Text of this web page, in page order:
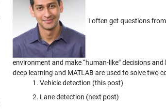
I often get questions
environment and make “human-like” decisions
deep learning and MATLAB are used to solve two
Vehicle detection (this post)
Lane detection (next post)